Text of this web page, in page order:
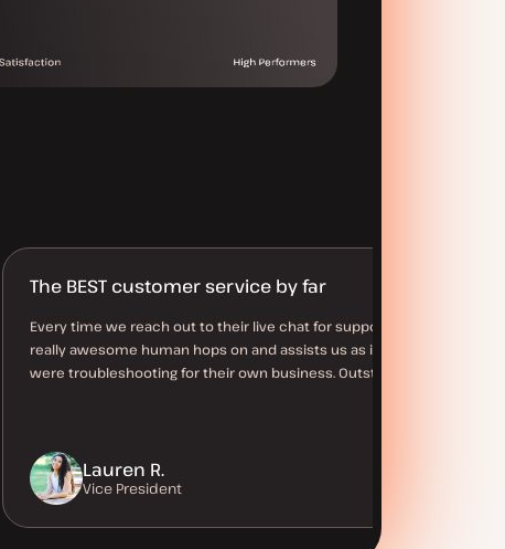
The BEST customer service by far
Every time we reach out to their live chat for support a
really awesome human hops on and assists us as if they
were troubleshooting for their own business. Outstanding!
Lauren R.
Vice President